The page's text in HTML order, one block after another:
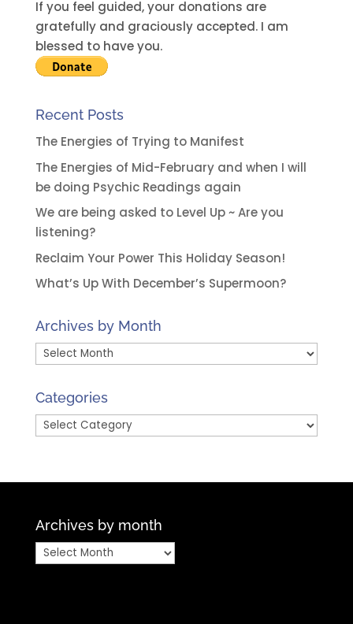
i
v
e
:
If you feel guided, your donations are
gratefully and graciously accepted. I am
blessed to have you.
Recent Posts
The Energies of Trying to Manifest
The Energies of Mid-February and when I will
be doing Psychic Readings again
We are being asked to Level Up ~ Are you
listening?
Reclaim Your Power This Holiday Season!
What’s Up With December’s Supermoon?
Archives by Month
Archives
Month
Categories
Categories
Archives by month
Archives